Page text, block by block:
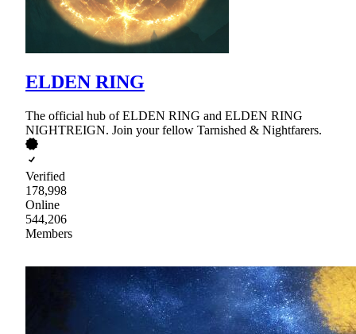
ELDEN RING
The official hub of ELDEN RING and ELDEN RING
NIGHTREIGN. Join your fellow Tarnished & Nightfarers.
Verified
178,998
Online
544,206
Members